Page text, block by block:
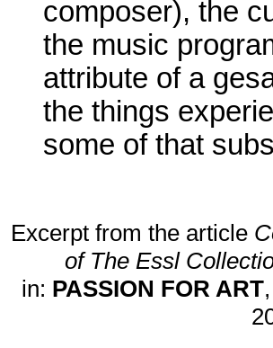
composer), the
the music
attribute of a
the things
some of that
Excerpt from the article
of The Essl
in: PASSION FOR ART